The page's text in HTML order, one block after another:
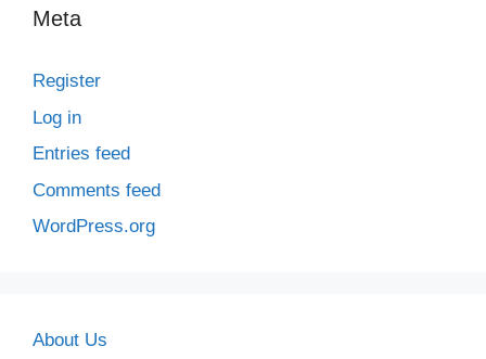
Meta
Register
Log in
Entries feed
Comments feed
WordPress.org
About Us